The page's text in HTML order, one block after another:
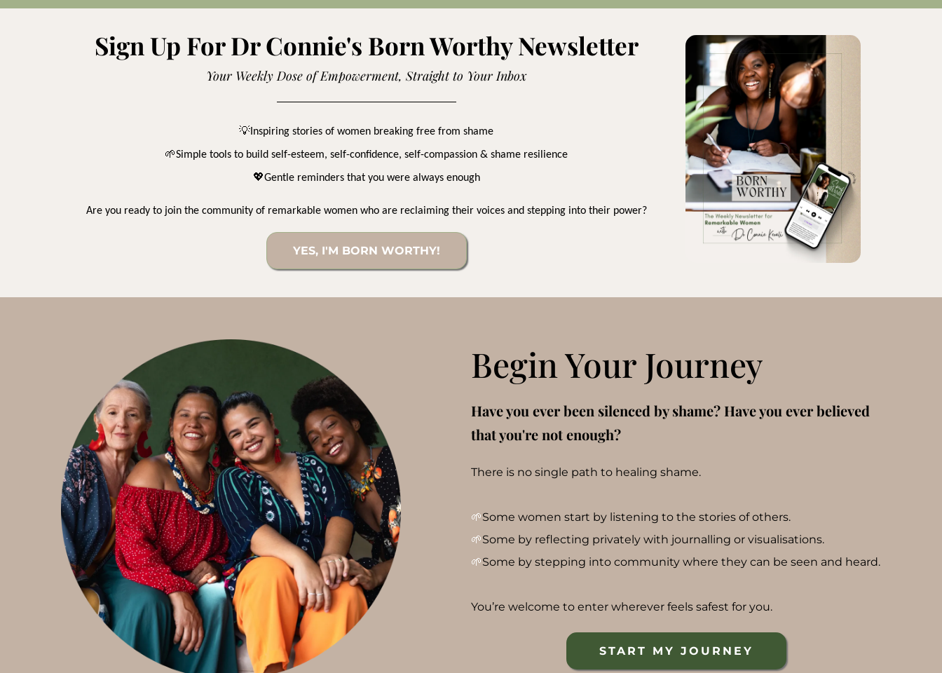
Sign Up For Dr Connie's Born Worthy Newsletter
Your Weekly Dose of Empowerment, Straight to Your Inbox
💡 Inspiring stories of women breaking free from shame
🌱Simple tools to build self-esteem, self-confidence, self-compassion & shame resilience
💖Gentle reminders that you were always enough
Are you ready to join the community of remarkable women who are reclaiming their voices and stepping into their power?
YES, I'M BORN WORTHY!
Begin Your Journey
Have you ever been silenced by shame? Have you ever believed
that you're not enough?
There is no single path to healing shame.
🌱Some women start by listening to the stories of others.
🌱Some by reflecting privately with journalling or visualisations.
🌱Some by stepping into community where they can be seen and heard.
You’re welcome to enter wherever feels safest for you.
START MY JOURNEY